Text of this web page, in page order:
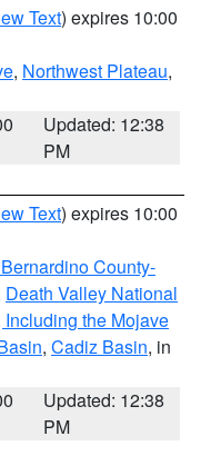
Text) expires 10:00
, Northwest Plateau,
Updated: 12:38
PM
Text) expires 10:00
County-
Death Valley National
the Mojave
, Cadiz Basin, in
Updated: 12:38
PM